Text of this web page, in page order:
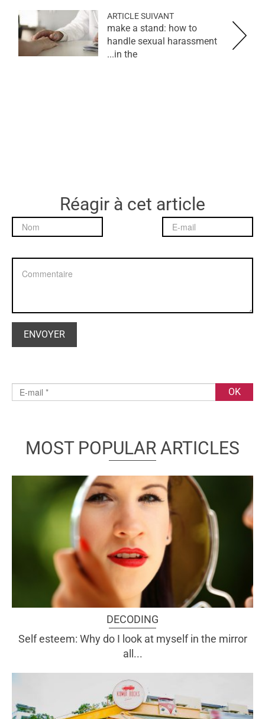
ARTICLE SUIVANT
make a stand: how to
handle sexual harassment
in the...
Réagir à cet article
MOST POPULAR ARTICLES
DECODING
Self esteem: Why do I look at myself in the mirror
all...